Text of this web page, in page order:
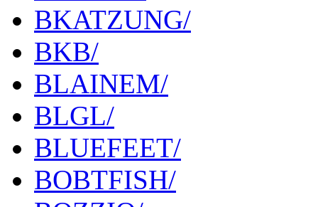
BKATZUNG/
BKB/
BLAINEM/
BLGL/
BLUEFEET/
BOBTFISH/